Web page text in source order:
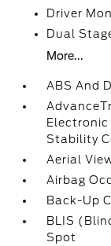
Driver
Dual
More...
ABS And
Stability
Aerial
Airbag
Back-Up
BLIS
Spot